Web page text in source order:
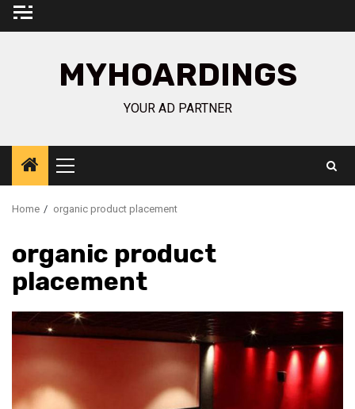
Skip
MYHOARDINGS
YOUR AD PARTNER
Primary
Menu
Home organic product placement
organic product
placement